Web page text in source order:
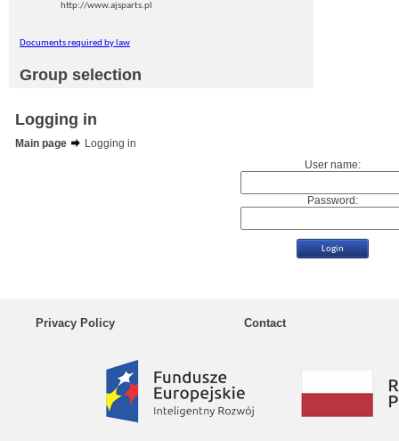
http://www.ajsparts.pl
Documents required by law
Group selection
Logging in
Main page
Logging in
User name:
Password:
Privacy Policy Contact